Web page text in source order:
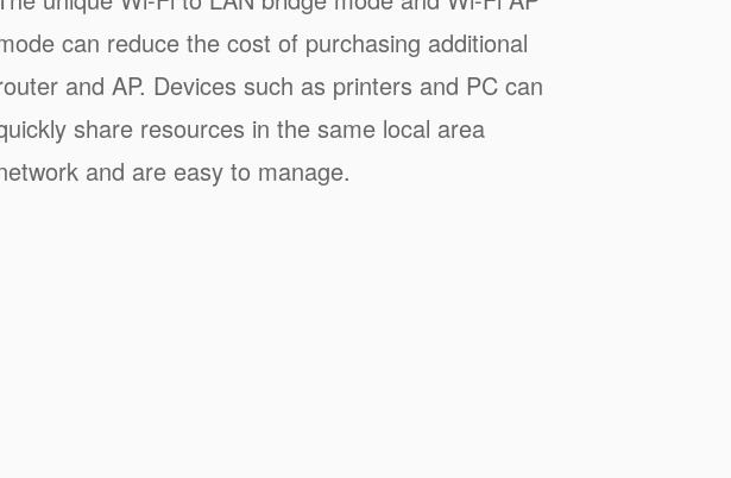
can reduce the cost of purchasing additional
and AP. Devices such as printers and PC can
share resources in the same local area
and are easy to manage.